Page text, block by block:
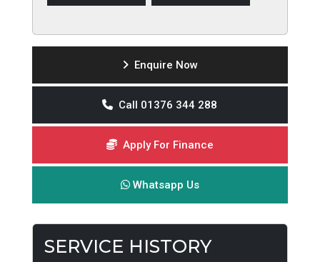
Enquire Now
Call 01376 344 288
Apply For Finance
Whatsapp Us
SERVICE HISTORY